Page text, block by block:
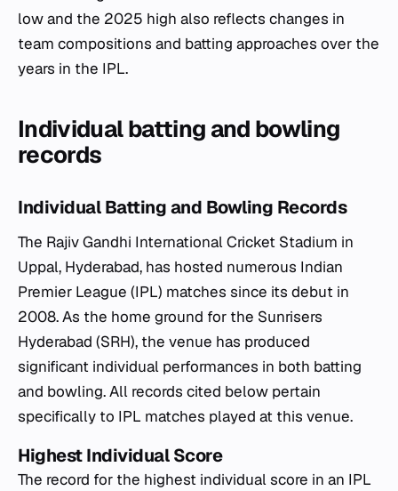
low and the 2025 high also reflects changes in
team compositions and batting approaches over the
years in the IPL.
Individual batting and bowling
records
Individual Batting and Bowling Records
The Rajiv Gandhi International Cricket Stadium in
Uppal, Hyderabad, has hosted numerous Indian
Premier League (IPL) matches since its debut in
2008. As the home ground for the Sunrisers
Hyderabad (SRH), the venue has produced
significant individual performances in both batting
and bowling. All records cited below pertain
specifically to IPL matches played at this venue.
Highest Individual Score
The record for the highest individual score in an IPL